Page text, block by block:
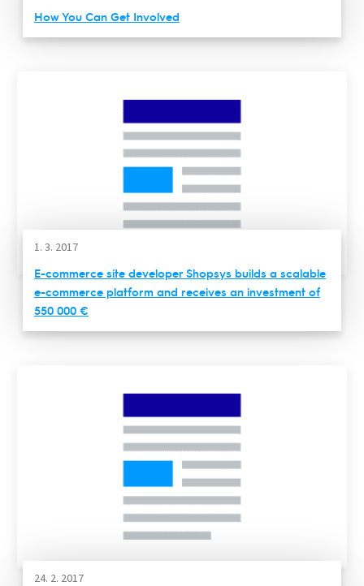
How You Can Get Involved
1. 3. 2017
E-commerce site developer Shopsys builds a scalable
e-commerce platform and receives an investment of
550 000 €
24. 2. 2017